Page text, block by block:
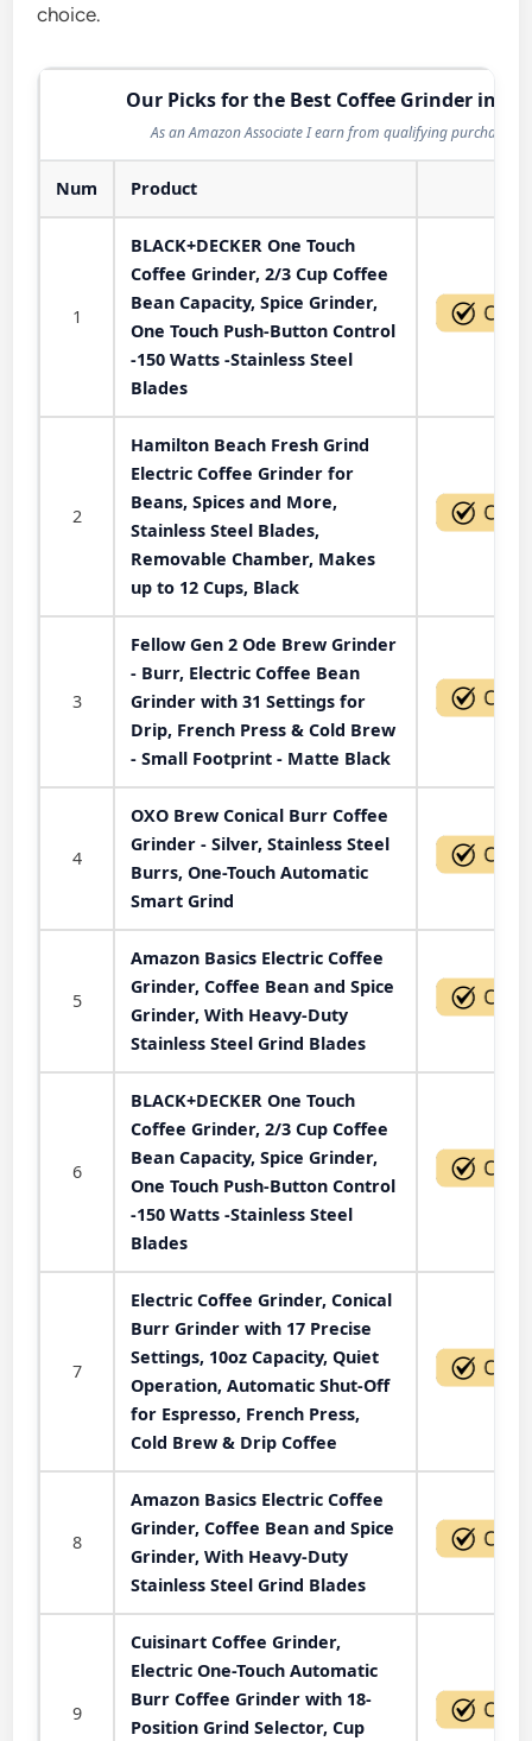
choice.
Our Picks for the Best Coffee Grinder in
As an Amazon Associate I earn from qualifying purchases.
Num Product
1
BLACK+DECKER One Touch
Coffee Grinder, 2/3 Cup Coffee
Bean Capacity, Spice Grinder,
One Touch Push-Button Control
-150 Watts -Stainless Steel
Blades
2
Hamilton Beach Fresh Grind
Electric Coffee Grinder for
Beans, Spices and More,
Stainless Steel Blades,
Removable Chamber, Makes
up to 12 Cups, Black
3
Fellow Gen 2 Ode Brew Grinder
- Burr, Electric Coffee Bean
Grinder with 31 Settings for
Drip, French Press & Cold Brew
- Small Footprint - Matte Black
4
OXO Brew Conical Burr Coffee
Grinder - Silver, Stainless Steel
Burrs, One-Touch Automatic
Smart Grind
5
Amazon Basics Electric Coffee
Grinder, Coffee Bean and Spice
Grinder, With Heavy-Duty
Stainless Steel Grind Blades
6
BLACK+DECKER One Touch
Coffee Grinder, 2/3 Cup Coffee
Bean Capacity, Spice Grinder,
One Touch Push-Button Control
-150 Watts -Stainless Steel
Blades
7
Electric Coffee Grinder, Conical
Burr Grinder with 17 Precise
Settings, 10oz Capacity, Quiet
Operation, Automatic Shut-Off
for Espresso, French Press,
Cold Brew & Drip Coffee
8
Amazon Basics Electric Coffee
Grinder, Coffee Bean and Spice
Grinder, With Heavy-Duty
Stainless Steel Grind Blades
9
Cuisinart Coffee Grinder,
Electric One-Touch Automatic
Burr Coffee Grinder with 18-
Position Grind Selector, Cup